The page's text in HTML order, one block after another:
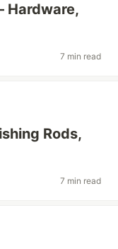
Hardware,
7 min read
Rods,
7 min read